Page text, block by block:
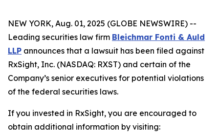
NEW YORK, Aug. 01, 2025 (GLOBE NEWSWIRE) --
Leading securities law firm Bleichmar Fonti & Auld
LLP announces that a lawsuit has been filed against
RxSight, Inc. (NASDAQ: RXST) and certain of the
Company’s senior executives for potential violations
of the federal securities laws.
If you invested in RxSight, you are encouraged to
obtain additional information by visiting: